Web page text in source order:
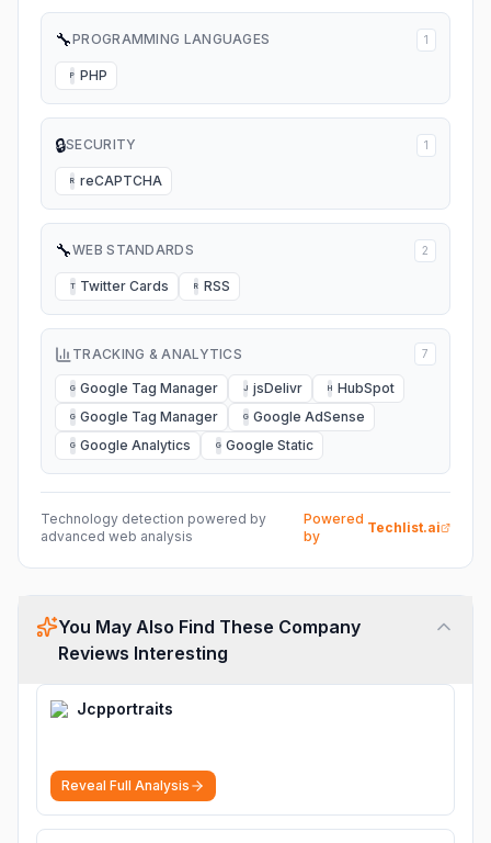
🔧PROGRAMMING LANGUAGES 1
P PHP
🔒SECURITY 1
R reCAPTCHA
🔧WEB STANDARDS 2
T Twitter Cards R RSS
TRACKING & ANALYTICS 7
G Google Tag Manager J jsDelivr H HubSpot
G Google Tag Manager G Google AdSense
G Google Analytics G Google Static
Technology detection powered by
advanced web analysis
Powered
by
Techlist.ai
You May Also Find These Company
Reviews Interesting
Jcpportraits
Reveal Full Analysis